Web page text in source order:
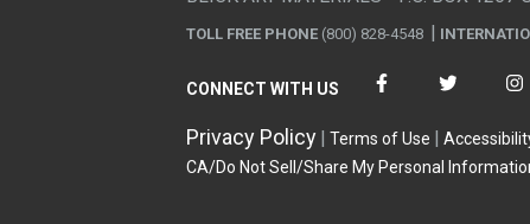
TOLL FREE PHONE (800) 828-4548
CONNECT WITH US
Privacy Policy Terms of Use
CA/Do Not Sell/Share My Personal